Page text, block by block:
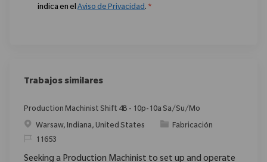
indica en el Aviso de Privacidad. *
Trabajos similares
Production Machinist Shift 4B - 10p-10a Sa/Su/Mo
Ubicación
Warsaw, Indiana, United States Categoría
Fabricación
ReqId11653
Seeking a Production Machinist to set up and operate